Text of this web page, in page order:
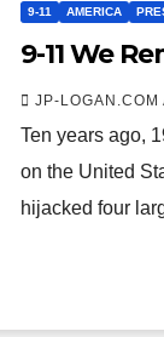
9-11 AMERICA
9-11 We
JP-LOGAN.COM
Ten years ago,
on the United
hijacked four